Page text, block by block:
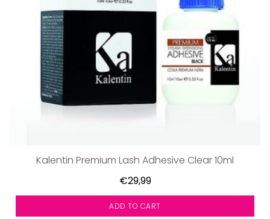
Kalentin Premium Lash Adhesive Clear 10ml
€29,99
ADD TO CART